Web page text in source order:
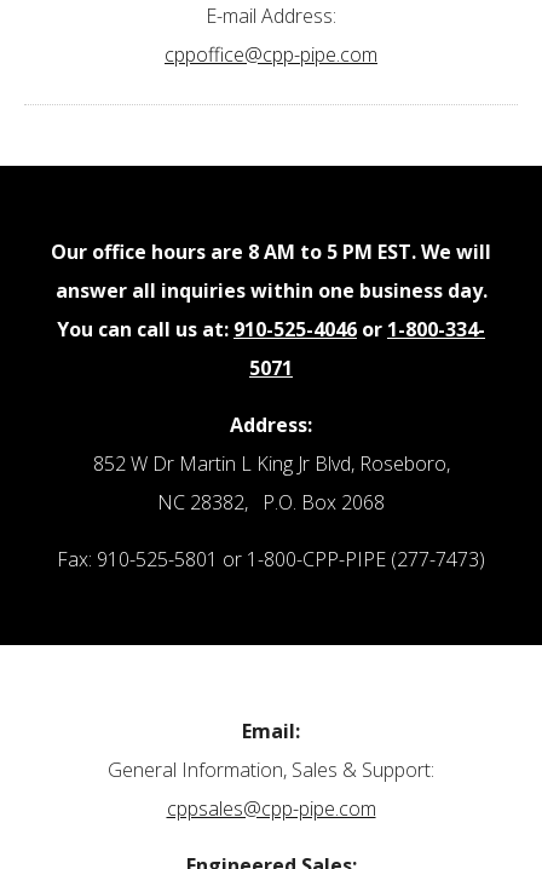
E-mail Address:
cppoffice@cpp-pipe.com
Our office hours are 8 AM to 5 PM EST. We will
answer all inquiries within one business day.
You can call us at: 910-525-4046 or 1-800-334-
5071
Address:
852 W Dr Martin L King Jr Blvd, Roseboro,
NC 28382, P.O. Box 2068
Fax: 910-525-5801 or 1-800-CPP-PIPE (277-7473)
Email:
General Information, Sales & Support:
cppsales@cpp-pipe.com